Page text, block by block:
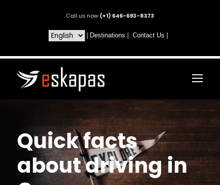
Call us now (+1) 646-693-8373
Destinations Contact Us
Quick facts
about driving in